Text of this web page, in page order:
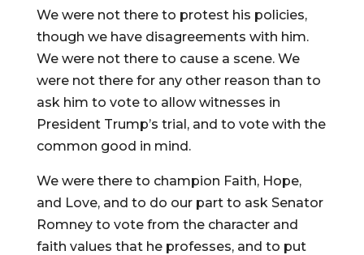
We were not there to protest his policies,
though we have disagreements with him.
We were not there to cause a scene. We
were not there for any other reason than to
ask him to vote to allow witnesses in
President Trump’s trial, and to vote with the
common good in mind.
We were there to champion Faith, Hope,
and Love, and to do our part to ask Senator
Romney to vote from the character and
faith values that he professes, and to put